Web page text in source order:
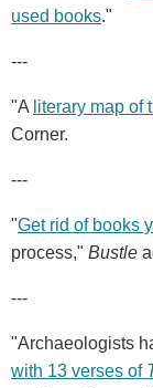
used books."
---
"A literary map of
Corner.
---
"Get rid of books
process," Bustle
---
"Archaeologists
with 13 verses of